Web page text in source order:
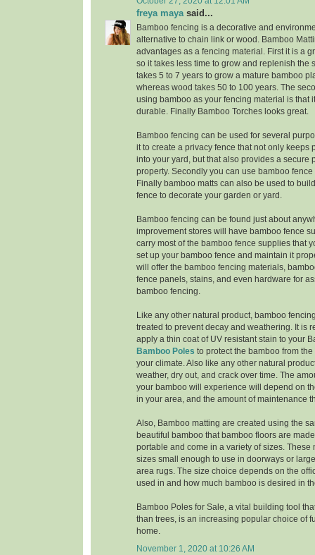
freya mayasaid...
Bamboo fencing is a decorative and
alternative to chain link or wood. Bamboo
advantages as a fencing material. First it is a
so it takes less time to grow and replenish the
takes 5 to 7 years to grow a mature bamboo
whereas wood takes 50 to 100 years. The
using bamboo as your fencing material is that
durable. Finally Bamboo Torches looks great.
Bamboo fencing can be used for several
it to create a privacy fence that not only keeps
into your yard, but that also provides a secure
property. Secondly you can use bamboo
Finally bamboo matts can also be used to
fence to decorate your garden or yard.
Bamboo fencing can be found just about
improvement stores will have bamboo fence
carry most of the bamboo fence supplies that
set up your bamboo fence and maintain it
will offer the bamboo fencing materials,
fence panels, stains, and even hardware for
bamboo fencing.
Like any other natural product, bamboo
treated to prevent decay and weathering. It is
apply a thin coat of UV resistant stain to your
Bamboo Poles to protect the bamboo from
your climate. Also like any other natural
weather, dry out, and crack over time. The
your bamboo will experience will depend on
in your area, and the amount of maintenance
Also, Bamboo matting are created using the
beautiful bamboo that bamboo floors are
portable and come in a variety of sizes. These
sizes small enough to use in doorways or
area rugs. The size choice depends on the
used in and how much bamboo is desired in
Bamboo Poles for Sale, a vital building tool
than trees, is an increasing popular choice of
home.
November 1, 2020 at 10:26 AM